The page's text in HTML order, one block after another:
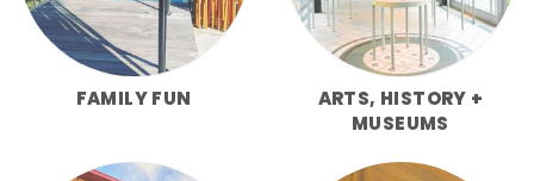
FAMILY FUN
ARTS, HISTORY +
MUSEUMS